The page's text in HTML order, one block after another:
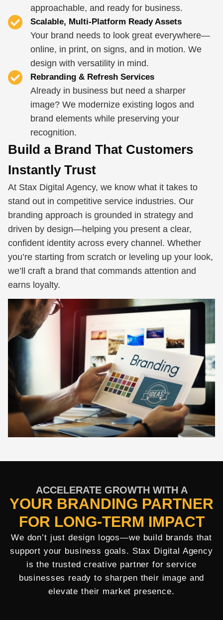
approachable, and ready for business.
Scalable, Multi-Platform Ready Assets
Your brand needs to look great everywhere—
online, in print, on signs, and in motion. We
design with versatility in mind.
Rebranding & Refresh Services
Already in business but need a sharper
image? We modernize existing logos and
brand elements while preserving your
recognition.
Build a Brand That Customers
Instantly Trust
At Stax Digital Agency, we know what it takes to
stand out in competitive service industries. Our
branding approach is grounded in strategy and
driven by design—helping you present a clear,
confident identity across every channel. Whether
you’re starting from scratch or leveling up your look,
we’ll craft a brand that commands attention and
earns loyalty.
ACCELERATE GROWTH WITH A
YOUR BRANDING PARTNER
FOR LONG-TERM IMPACT
We don’t just design logos—we build brands that
support your business goals. Stax Digital Agency
is the trusted creative partner for service
businesses ready to sharpen their image and
elevate their market presence.